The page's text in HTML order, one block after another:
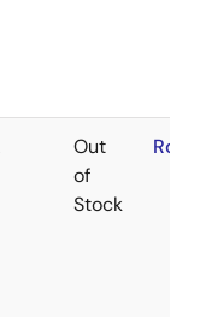
Out
of
Stock